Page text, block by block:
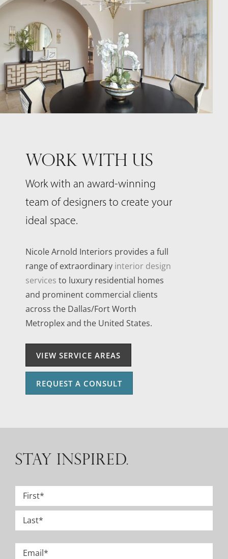
WORK WITH US
Work with an award-winning
team of designers to create your
ideal space.
Nicole Arnold Interiors provides a full
range of extraordinary interior design
services to luxury residential homes
and prominent commercial clients
across the Dallas/Fort Worth
Metroplex and the United States.
VIEW SERVICE AREAS
REQUEST A CONSULT
STAY INSPIRED.
Name
*
First
Email